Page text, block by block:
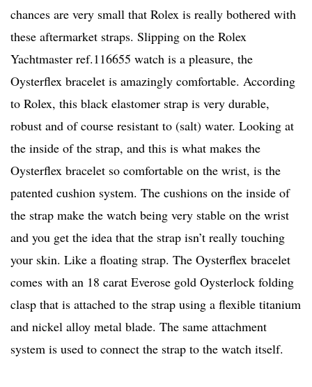
chances are very small that Rolex is really bothered with
these aftermarket straps. Slipping on the Rolex
Yachtmaster ref.116655 watch is a pleasure, the
Oysterflex bracelet is amazingly comfortable. According
to Rolex, this black elastomer strap is very durable,
robust and of course resistant to (salt) water. Looking at
the inside of the strap, and this is what makes the
Oysterflex bracelet so comfortable on the wrist, is the
patented cushion system. The cushions on the inside of
the strap make the watch being very stable on the wrist
and you get the idea that the strap isn’t really touching
your skin. Like a floating strap. The Oysterflex bracelet
comes with an 18 carat Everose gold Oysterlock folding
clasp that is attached to the strap using a flexible titanium
and nickel alloy metal blade. The same attachment
system is used to connect the strap to the watch itself.